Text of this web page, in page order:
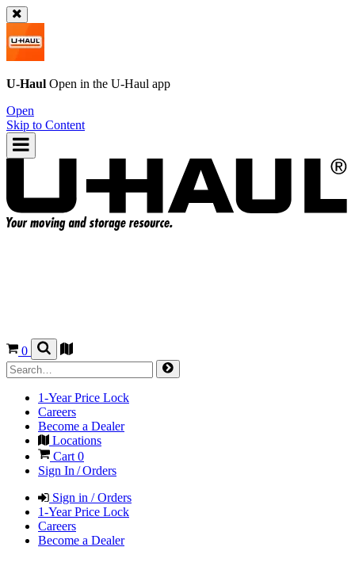
U-Haul Open in the U-Haul app
Open
Skip to Content
0
1-Year Price Lock
Careers
Become a Dealer
Locations
Cart 0
Sign In / Orders
Sign in / Orders
1-Year Price Lock
Careers
Become a Dealer